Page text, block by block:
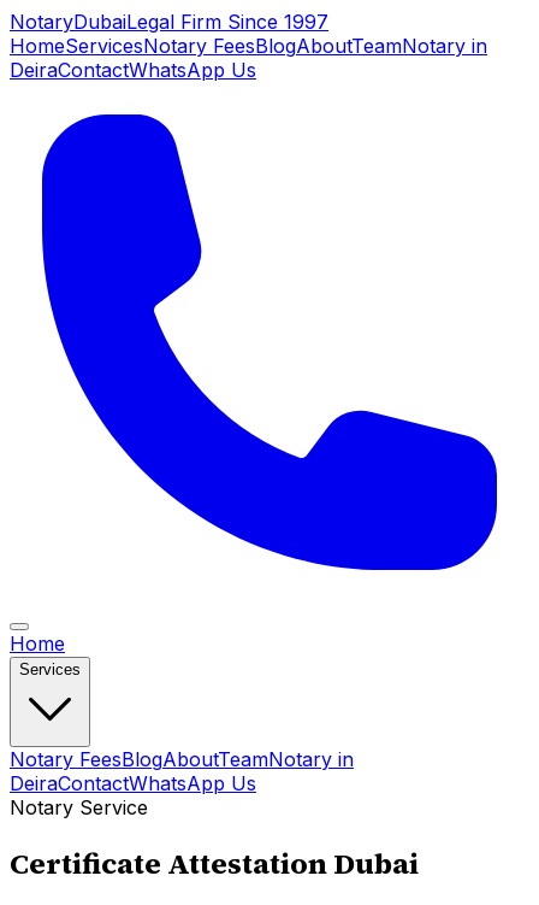
NotaryDubaiLegal Firm Since 1997
HomeServicesNotary FeesBlogAboutTeamNotary in
DeiraContactWhatsApp Us
Home
Services
Notary FeesBlogAboutTeamNotary in
DeiraContactWhatsApp Us
Notary Service
Certificate Attestation Dubai